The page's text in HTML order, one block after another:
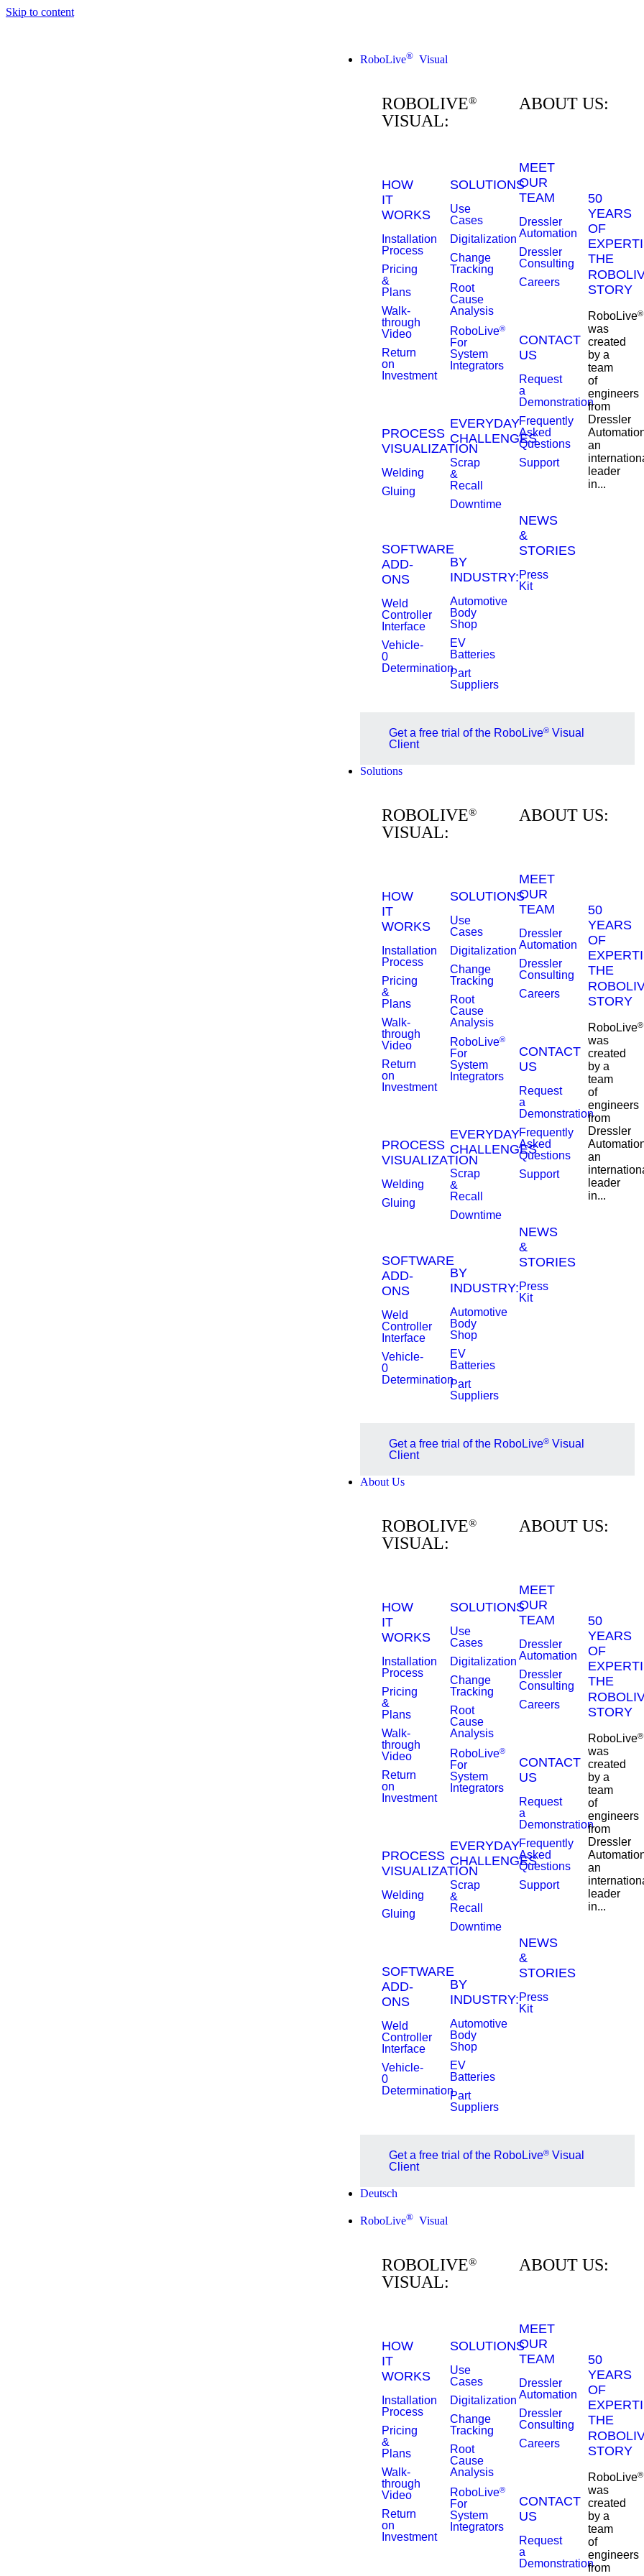
Skip to content
RoboLive®Visual
ROBOLIVE®
VISUAL:
HOW
IT
WORKS
Installation
Process
Pricing
&
Plans
Walk-
through
Video
Return
on
Investment
PROCESS
VISUALIZATION
Welding
Gluing
SOFTWARE
ADD-
ONS
Weld
Controller
Interface
Vehicle-
0
Determination
SOLUTIONS
Use
Cases
Digitalization
Change
Tracking
Root
Cause
Analysis
RoboLive®
For
System
Integrators
EVERYDAY
CHALLENGES
Scrap
&
Recall
Downtime
BY
INDUSTRY:
Automotive
Body
Shop
EV
Batteries
Part
Suppliers
ABOUT US:
MEET
OUR
TEAM
Dressler
Automation
Dressler
Consulting
Careers
CONTACT
US
Request
a
Demonstration
Frequently
Asked
Questions
Support
NEWS
&
STORIES
Press
Kit
50
YEARS
OF
THE
STORY
RoboLive®
was
created
by a
team
of
engineers
from
Dressler
an
leader
in...
Get a free trial of the RoboLive®Visual
Client
Solutions
ROBOLIVE®
VISUAL:
HOW
IT
WORKS
Installation
Process
Pricing
&
Plans
Walk-
through
Video
Return
on
Investment
PROCESS
VISUALIZATION
Welding
Gluing
SOFTWARE
ADD-
ONS
Weld
Controller
Interface
Vehicle-
0
Determination
SOLUTIONS
Use
Cases
Digitalization
Change
Tracking
Root
Cause
Analysis
RoboLive®
For
System
Integrators
EVERYDAY
CHALLENGES
Scrap
&
Recall
Downtime
BY
INDUSTRY:
Automotive
Body
Shop
EV
Batteries
Part
Suppliers
ABOUT US:
MEET
OUR
TEAM
Dressler
Automation
Dressler
Consulting
Careers
CONTACT
US
Request
a
Demonstration
Frequently
Asked
Questions
Support
NEWS
&
STORIES
Press
Kit
50
YEARS
OF
THE
STORY
RoboLive®
was
created
by a
team
of
engineers
from
Dressler
an
leader
in...
Get a free trial of the RoboLive®Visual
Client
About Us
ROBOLIVE®
VISUAL:
HOW
IT
WORKS
Installation
Process
Pricing
&
Plans
Walk-
through
Video
Return
on
Investment
PROCESS
VISUALIZATION
Welding
Gluing
SOFTWARE
ADD-
ONS
Weld
Controller
Interface
Vehicle-
0
Determination
SOLUTIONS
Use
Cases
Digitalization
Change
Tracking
Root
Cause
Analysis
RoboLive®
For
System
Integrators
EVERYDAY
CHALLENGES
Scrap
&
Recall
Downtime
BY
INDUSTRY:
Automotive
Body
Shop
EV
Batteries
Part
Suppliers
ABOUT US:
MEET
OUR
TEAM
Dressler
Automation
Dressler
Consulting
Careers
CONTACT
US
Request
a
Demonstration
Frequently
Asked
Questions
Support
NEWS
&
STORIES
Press
Kit
50
YEARS
OF
THE
STORY
RoboLive®
was
created
by a
team
of
engineers
from
Dressler
an
leader
in...
Get a free trial of the RoboLive®Visual
Client
Deutsch
RoboLive®Visual
ROBOLIVE®
VISUAL:
HOW
IT
WORKS
Installation
Process
Pricing
&
Plans
Walk-
through
Video
Return
on
Investment
SOLUTIONS
Use
Cases
Digitalization
Change
Tracking
Root
Cause
Analysis
RoboLive®
For
System
Integrators
ABOUT US:
MEET
OUR
TEAM
Dressler
Automation
Dressler
Consulting
Careers
CONTACT
US
Request
a
Demonstration
50
YEARS
OF
THE
STORY
RoboLive®
was
created
by a
team
of
engineers
from